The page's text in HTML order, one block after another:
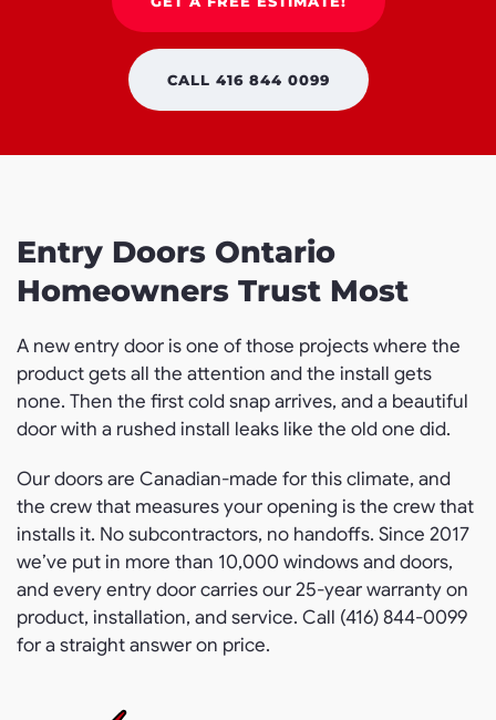
CALL 416 844 0099
Entry Doors Ontario
Homeowners Trust Most
A new entry door is one of those projects where the
product gets all the attention and the install gets
none. Then the first cold snap arrives, and a beautiful
door with a rushed install leaks like the old one did.
Our doors are Canadian-made for this climate, and
the crew that measures your opening is the crew that
installs it. No subcontractors, no handoffs. Since 2017
we’ve put in more than 10,000 windows and doors,
and every entry door carries our 25-year warranty on
product, installation, and service. Call (416) 844-0099
for a straight answer on price.